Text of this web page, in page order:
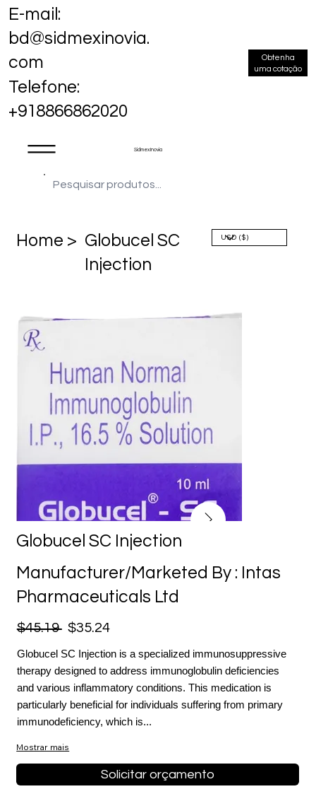
Sidmex Inovia
E-mail:
bd@sidmexinovia.
com
Telefone:
+918866862020
Obtenha
uma cotação
Home > Globucel SC
Injection
Globucel SC Injection
Manufacturer/Marketed By : Intas
Pharmaceuticals Ltd
$45.19 $35.24
Globucel SC Injection is a specialized immunosuppressive
therapy designed to address immunoglobulin deficiencies
and various inflammatory conditions. This medication is
particularly beneficial for individuals suffering from primary
immunodeficiency, which is...
Mostrar mais
Solicitar orçamento